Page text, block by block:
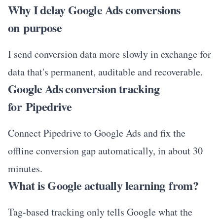
Why I delay Google Ads conversions
on purpose
I send conversion data more slowly in exchange for
data that's permanent, auditable and recoverable.
Google Ads conversion tracking
for Pipedrive
Connect Pipedrive to Google Ads and fix the
offline conversion gap automatically, in about 30
minutes.
What is Google actually learning from?
Tag-based tracking only tells Google what the